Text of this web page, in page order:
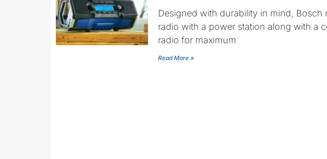
Designed with durability in mind, Bosch
radio with a power station along with a
radio for maximum
Read More »